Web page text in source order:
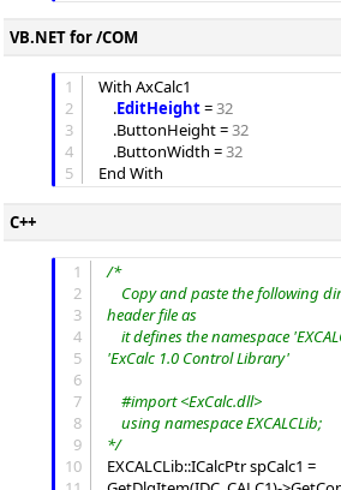
VB.NET for /COM
1
2
3
4
5
With AxCalc1
	.
EditHeight = 32
	.
ButtonHeight = 32
	.
ButtonWidth = 32
C++
1
2
3
4
5
6
7
8
9
10
/*
header file as
'ExCalc 1.0 Control Library'
	#import <ExCalc.dll>
	using namespace EXCALCLib;
*/
EXCALCLib::ICalcPtr spCalc1 =